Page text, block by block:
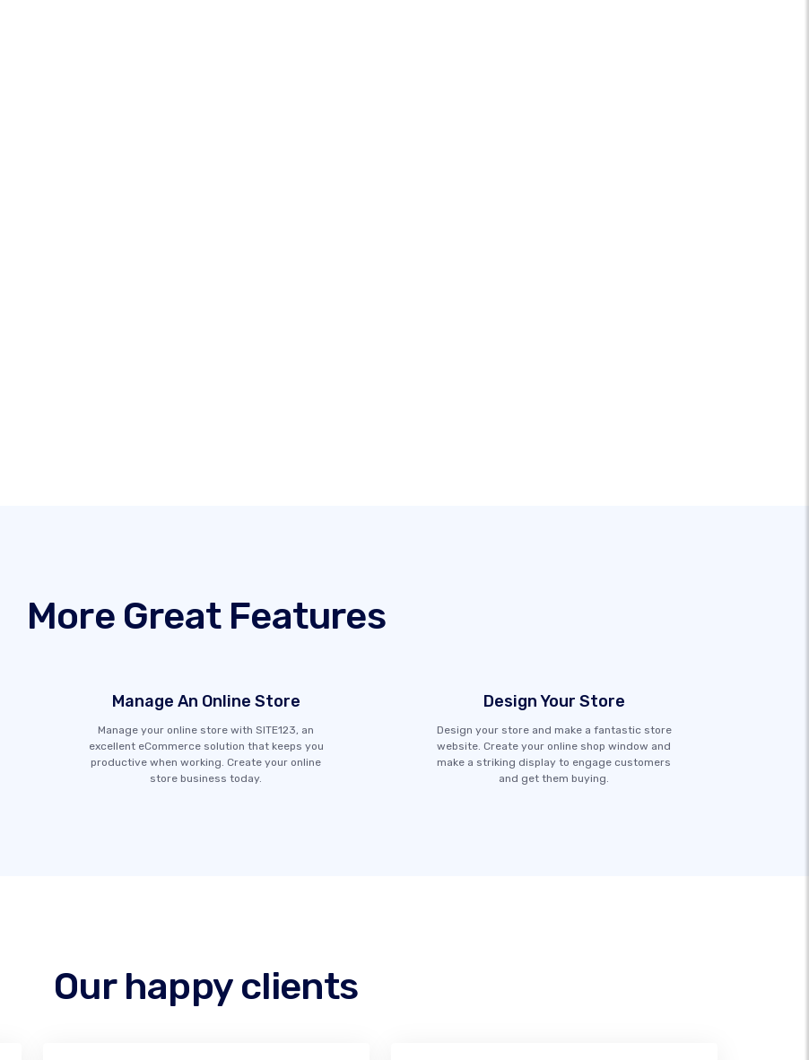
More Great Features
Manage An Online Store
Manage your online store with SITE123, an
excellent eCommerce solution that keeps you
productive when working. Create your online
store business today.
Design Your Store
Design your store and make a fantastic store
website. Create your online shop window and
make a striking display to engage customers
and get them buying.
Our happy clients